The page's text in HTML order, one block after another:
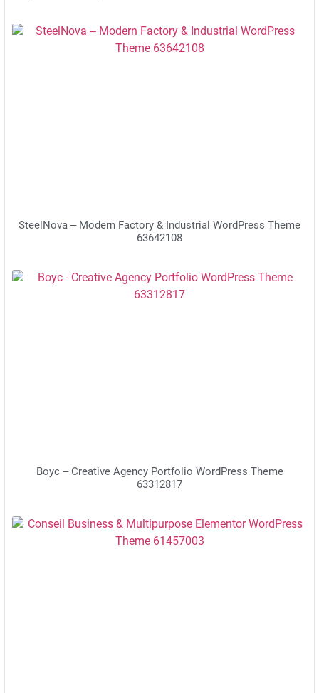
SteelNova – Modern Factory & Industrial WordPress Theme
63642108
Boyc – Creative Agency Portfolio WordPress Theme
63312817